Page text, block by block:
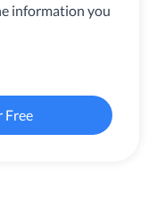
information you
Free